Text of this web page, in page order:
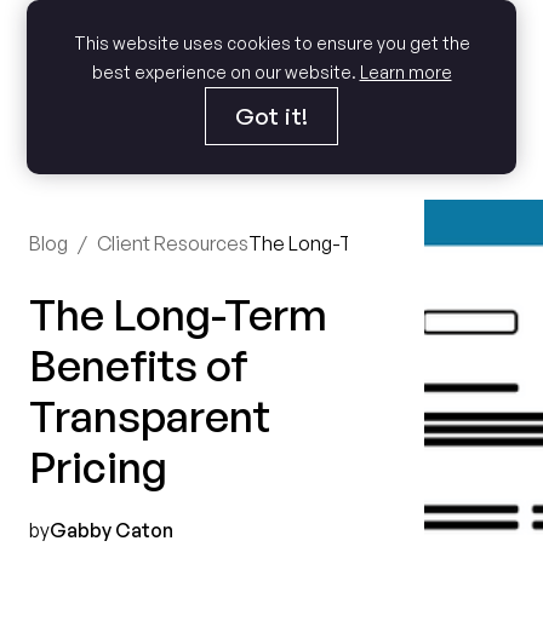
This website uses cookies to ensure you get the
best experience on our website. Learn more
Got it!
Blog / Client ResourcesThe Long-Term Benefits of
The Long-Term
Benefits of
Transparent
Pricing
byGabby Caton